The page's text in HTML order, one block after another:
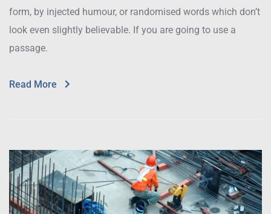
form, by injected humour, or randomised words which don’t
look even slightly believable. If you are going to use a
passage.
Read More